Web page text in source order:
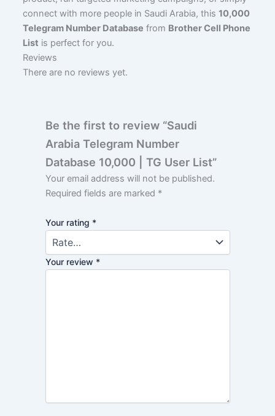
connect with more people in Saudi Arabia, this10,000
Telegram Number Database from Brother Cell Phone
List is perfect for you.
Reviews
There are no reviews yet.
Be the first to review “Saudi
Arabia Telegram Number
Database 10,000 | TG User List”
Your email address will not be published.
Required fields are marked *
Your rating *
Your review *